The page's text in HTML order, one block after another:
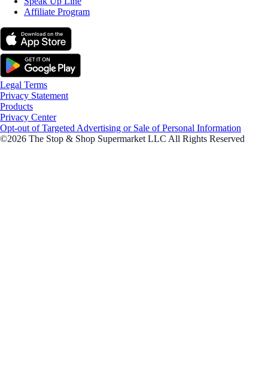
Affiliate Program
Legal Terms
Privacy Statement
Products
Privacy Center
Opt-out of Targeted Advertising or Sale of Personal Information
©2026 The Stop & Shop Supermarket LLC All Rights Reserved